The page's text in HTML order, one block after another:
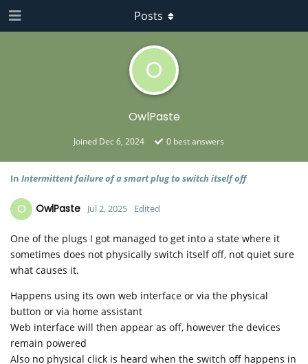
O
OwlPaste
Joined Dec 6, 2024 0 best answers
Posts
In Intermittent failure of a smart plug to switch itself off
O OwlPaste Jul 2, 2025 Edited
One of the plugs I got managed to get into a state where it
sometimes does not physically switch itself off, not quiet sure
what causes it.
Happens using its own web interface or via the physical
button or via home assistant
Web interface will then appear as off, however the devices
remain powered
Also no physical click is heard when the switch off happens in